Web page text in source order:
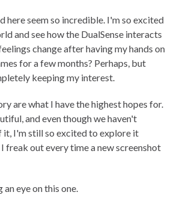
here seem so incredible. I'm so excited
and see how the DualSense interacts
change after having my hands on
for a few months? Perhaps, but
keeping my interest.
are what I have the highest hopes for.
and even though we haven't
it, I'm still so excited to explore it
freak out every time a new screenshot
eye on this one.